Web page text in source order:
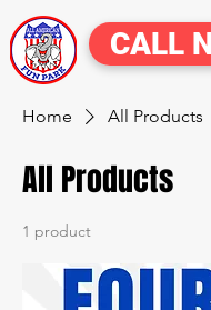
CALL
Home All Products
All Products
1 product